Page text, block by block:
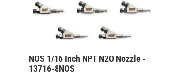
NOS 1/16 Inch NPT N2O Nozzle -
13716-8NOS